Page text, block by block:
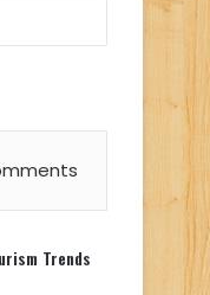
Trends